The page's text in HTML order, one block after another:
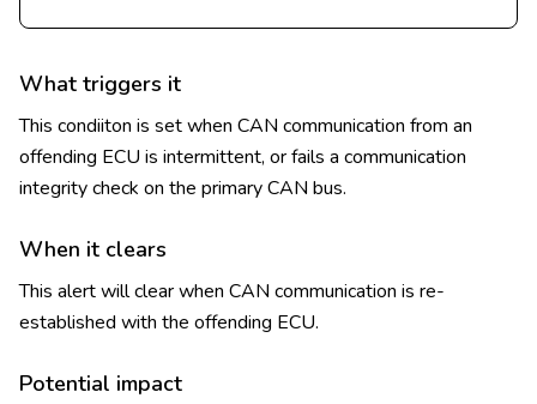
What triggers it
This condiiton is set when CAN communication from an
offending ECU is intermittent, or fails a communication
integrity check on the primary CAN bus.
When it clears
This alert will clear when CAN communication is re-
established with the offending ECU.
Potential impact